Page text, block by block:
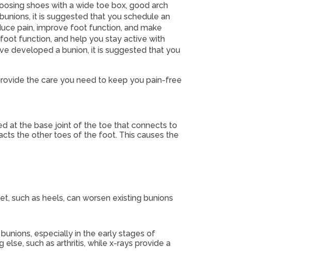
shoes with a wide toe box, good arch
it is suggested that you schedule an
pain, improve foot function, and make
function, and help you stay active with
developed a bunion, it is suggested that you
the care you need to keep you pain-free
at the base joint of the toe that connects to
the other toes of the foot. This causes the
such as heels, can worsen existing bunions
especially in the early stages of
such as arthritis, while x-rays provide a